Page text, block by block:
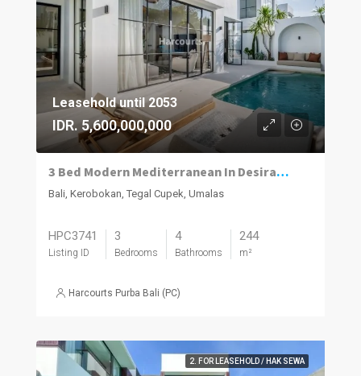
Leasehold until 2053
IDR. 5,600,000,000
3 Bed Modern Mediterranean In Desirable Umalas
Bali, Kerobokan, Tegal Cupek, Umalas
HPC3741
Listing ID
3
Bedrooms
4
Bathrooms
244
m²
Harcourts Purba Bali (PC)
2. FOR LEASEHOLD / HAK SEWA